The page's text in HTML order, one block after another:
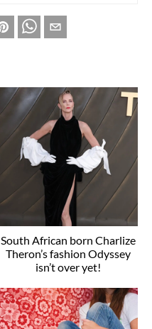
South African born Charlize
Theron’s fashion Odyssey
isn’t over yet!